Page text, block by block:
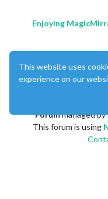
Enjoying
Forummanaged by
This forum is using
This website uses
experience on our